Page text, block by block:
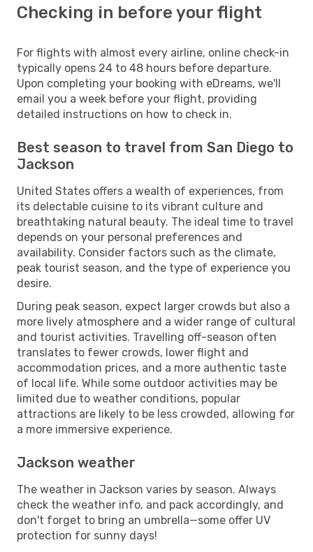
Checking in before your flight
For flights with almost every airline, online check-in
typically opens 24 to 48 hours before departure.
Upon completing your booking with eDreams, we'll
email you a week before your flight, providing
detailed instructions on how to check in.
Best season to travel from San Diego to
Jackson
United States offers a wealth of experiences, from
its delectable cuisine to its vibrant culture and
breathtaking natural beauty. The ideal time to travel
depends on your personal preferences and
availability. Consider factors such as the climate,
peak tourist season, and the type of experience you
desire.
During peak season, expect larger crowds but also a
more lively atmosphere and a wider range of cultural
and tourist activities. Travelling off-season often
translates to fewer crowds, lower flight and
accommodation prices, and a more authentic taste
of local life. While some outdoor activities may be
limited due to weather conditions, popular
attractions are likely to be less crowded, allowing for
a more immersive experience.
Jackson weather
The weather in Jackson varies by season. Always
check the weather info, and pack accordingly, and
don't forget to bring an umbrella—some offer UV
protection for sunny days!